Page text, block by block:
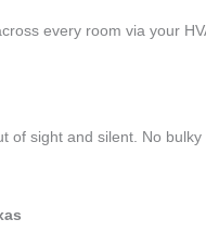
every room via your
of sight and silent. No